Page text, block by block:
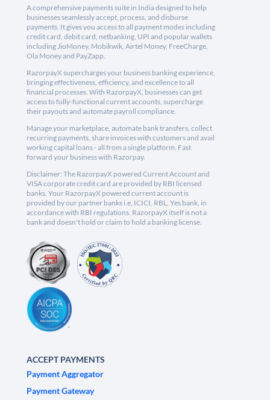
A comprehensive payments suite in India designed to help
businesses seamlessly accept, process, and disburse
payments. It gives you access to all payment modes including
credit card, debit card, netbanking, UPI and popular wallets
including JioMoney, Mobikwik, Airtel Money, FreeCharge,
Ola Money and PayZapp.
RazorpayX supercharges your business banking experience,
bringing effectiveness, efficiency, and excellence to all
financial processes. With RazorpayX, businesses can get
access to fully-functional current accounts, supercharge
their payouts and automate payroll compliance.
Manage your marketplace, automate bank transfers, collect
recurring payments, share invoices with customers and avail
working capital loans - all from a single platform. Fast
forward your business with Razorpay.
Disclaimer: The RazorpayX powered Current Account and
VISA corporate credit card are provided by RBI licensed
banks. Your RazorpayX powered current account is
provided by our partner banks i.e, ICICI, RBL, Yes bank, in
accordance with RBI regulations. RazorpayX itself is not a
bank and doesn't hold or claim to hold a banking license.
ACCEPT PAYMENTS
Payment Aggregator
Payment Gateway